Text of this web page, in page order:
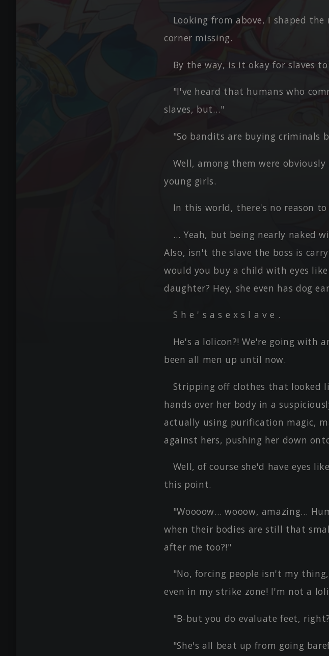
Looking from above, I shaped
corner missing.
By the way, is it okay for slaves
"I've heard that humans who
slaves, but…"
"So bandits are buying criminals
Well, among them were
young girls.
In this world, there's no reason
… Yeah, but being nearly naked
Also, isn't the slave the boss is
would you buy a child with eyes
daughter? Hey, she even has dog
S h e ' s a s e x s l a v e .
He's a lolicon?! We're going with
been all men up until now.
Stripping off clothes that looked
hands over her body in a
actually using purification magic,
against hers, pushing her down
Well, of course she'd have eyes
this point.
"Woooow… wooow, amazing…
when their bodies are still that
after me too?!"
"No, forcing people isn't my
even in my strike zone! I'm not a
"B-but you do evaluate feet,
"She's all beat up from going